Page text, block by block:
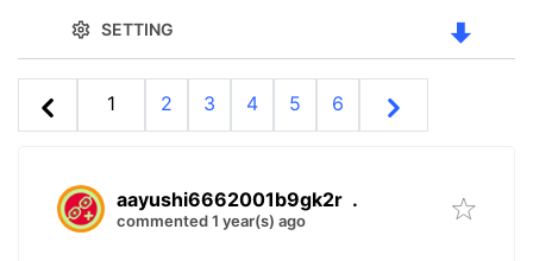
SETTING
1 2 3 4 5 6
aayushi6662001b9gk2r .
commented 1 year(s) ago